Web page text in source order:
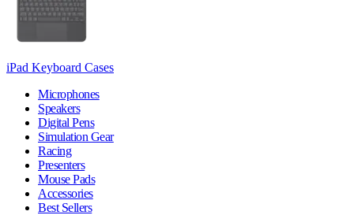
iPad Keyboard Cases
Microphones
Speakers
Digital Pens
Simulation Gear
Racing
Presenters
Mouse Pads
Accessories
Best Sellers